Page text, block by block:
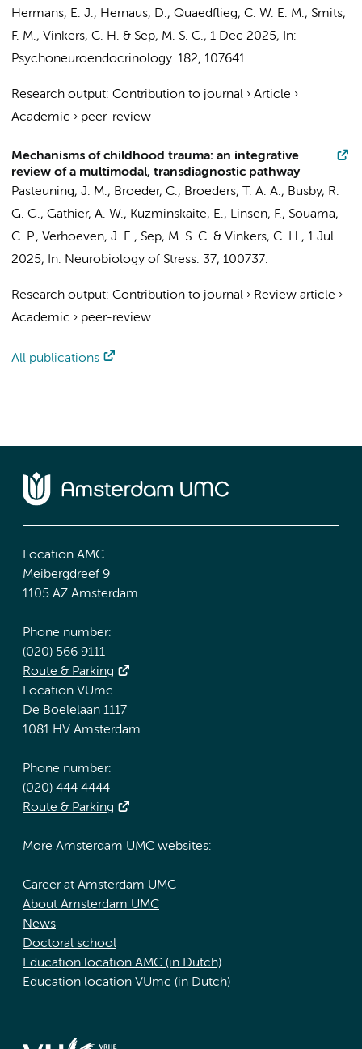
Hermans, E. J., Hernaus, D., Quaedflieg, C. W. E. M., Smits,
F. M., Vinkers, C. H. & Sep, M. S. C., 1 Dec 2025,
In:
Psychoneuroendocrinology. 182, 107641.
Research output: Contribution to journal › Article ›
Academic › peer-review
Mechanisms of childhood trauma: an integrative
review of a multimodal, transdiagnostic pathway
Pasteuning, J. M., Broeder, C., Broeders, T. A. A., Busby, R.
G. G., Gathier, A. W., Kuzminskaite, E., Linsen, F., Souama,
C. P., Verhoeven, J. E., Sep, M. S. C. & Vinkers, C. H., 1 Jul
2025, In: Neurobiology of Stress. 37, 100737.
Research output: Contribution to journal › Review article ›
Academic › peer-review
All publications
Location AMC
Meibergdreef 9
1105 AZ Amsterdam
Phone number:
(020) 566 9111
Route & Parking
Location VUmc
De Boelelaan 1117
1081 HV Amsterdam
Phone number:
(020) 444 4444
Route & Parking
More Amsterdam UMC websites:
Career at Amsterdam UMC
About Amsterdam UMC
News
Doctoral school
Education location AMC (in Dutch)
Education location VUmc (in Dutch)